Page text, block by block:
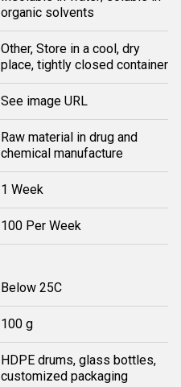
organic solvents
Other, Store in a cool, dry
place, tightly closed container
See image URL
Raw material in drug and
chemical manufacture
1 Week
100 Per Week
Below 25C
100 g
HDPE drums, glass bottles,
customized packaging